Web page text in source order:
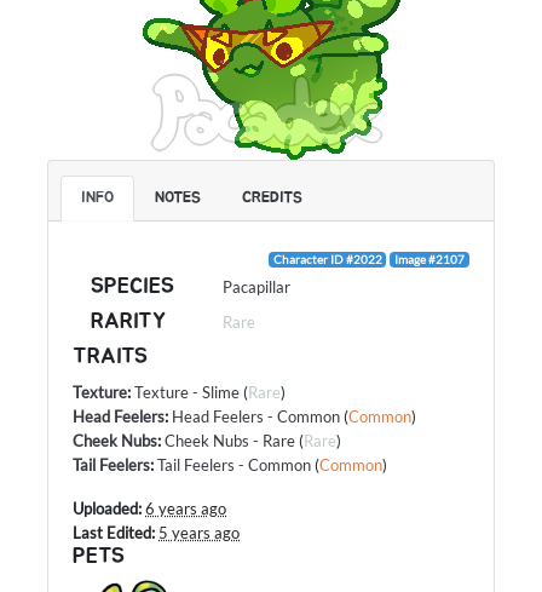
INFO NOTES CREDITS
Character ID #2022 Image #2107
SPECIES Pacapillar
RARITY Rare
TRAITS
Texture:Texture - Slime (Rare)
Head Feelers: Head Feelers - Common (Common)
Cheek Nubs:Cheek Nubs - Rare (Rare)
Tail Feelers:Tail Feelers - Common (Common)
Uploaded:6 years ago
Last Edited: 5 years ago
PETS